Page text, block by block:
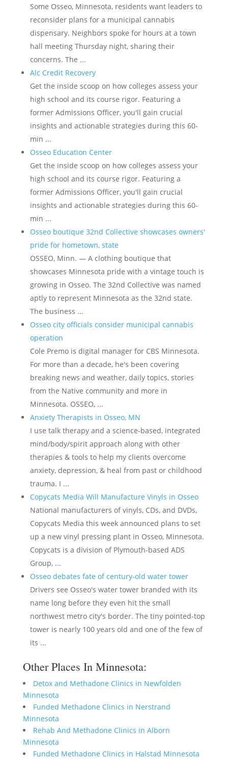
Some Osseo, Minnesota, residents want leaders to
reconsider plans for a municipal cannabis
dispensary. Neighbors spoke for hours at a town
hall meeting Thursday night, sharing their
concerns. The ...
Alc Credit Recovery
Get the inside scoop on how colleges assess your
high school and its course rigor. Featuring a
former Admissions Officer, you'll gain crucial
insights and actionable strategies during this 60-
min ...
Osseo Education Center
Get the inside scoop on how colleges assess your
high school and its course rigor. Featuring a
former Admissions Officer, you'll gain crucial
insights and actionable strategies during this 60-
min ...
Osseo boutique 32nd Collective showcases owners'
pride for hometown, state
OSSEO, Minn. — A clothing boutique that
showcases Minnesota pride with a vintage touch is
growing in Osseo. The 32nd Collective was named
aptly to represent Minnesota as the 32nd state.
The business ...
Osseo city officials consider municipal cannabis
operation
Cole Premo is digital manager for CBS Minnesota.
For more than a decade, he's been covering
breaking news and weather, daily topics, stories
from the Native community and more in
Minnesota. OSSEO, ...
Anxiety Therapists in Osseo, MN
I use talk therapy and a science-based, integrated
mind/body/spirit approach along with other
therapies & tools to help my clients overcome
anxiety, depression, & heal from past or childhood
trauma. I ...
Copycats Media Will Manufacture Vinyls in Osseo
National manufacturers of vinyls, CDs, and DVDs,
Copycats Media this week announced plans to set
up a new vinyl pressing plant in Osseo, Minnesota.
Copycats is a division of Plymouth-based ADS
Group, ...
Osseo debates fate of century-old water tower
Drivers see Osseo's water tower branded with its
name long before they even hit the small
northwest metro city's border. The tiny pointed-top
tower is nearly 100 years old and one of the few of
its ...
Other Places In Minnesota:
Detox and Methadone Clinics in Newfolden
Minnesota
Funded Methadone Clinics in Nerstrand
Minnesota
Rehab And Methadone Clinics in Alborn
Minnesota
Funded Methadone Clinics in Halstad Minnesota